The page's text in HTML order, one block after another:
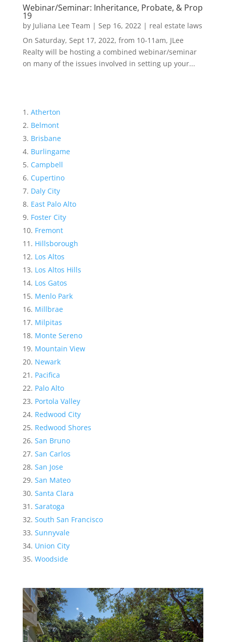
Webinar/Seminar: Inheritance, Probate, & Prop
19
by Juliana Lee Team | Sep 16, 2022| real estate laws
On Saturday, Sept 17, 2022, from 10-11am, JLee
Realty will be hosting a combined webinar/seminar
on many of the issues involved in setting up your...
Atherton
Belmont
Brisbane
Burlingame
Campbell
Cupertino
Daly City
East Palo Alto
Foster City
Fremont
Hillsborough
Los Altos
Los Altos Hills
Los Gatos
Menlo Park
Millbrae
Milpitas
Monte Sereno
Mountain View
Newark
Pacifica
Palo Alto
Portola Valley
Redwood City
Redwood Shores
San Bruno
San Carlos
San Jose
San Mateo
Santa Clara
Saratoga
South San Francisco
Sunnyvale
Union City
Woodside